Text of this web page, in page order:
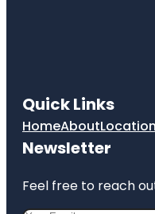
Quick Links
HomeAbout
Newsletter
Feel free to reach